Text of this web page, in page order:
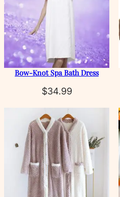
Bow‑Knot Spa Bath Dress
$34.99